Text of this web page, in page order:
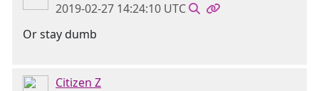
2019-02-27 14:24:10 UTC
Or stay dumb
Citizen Z